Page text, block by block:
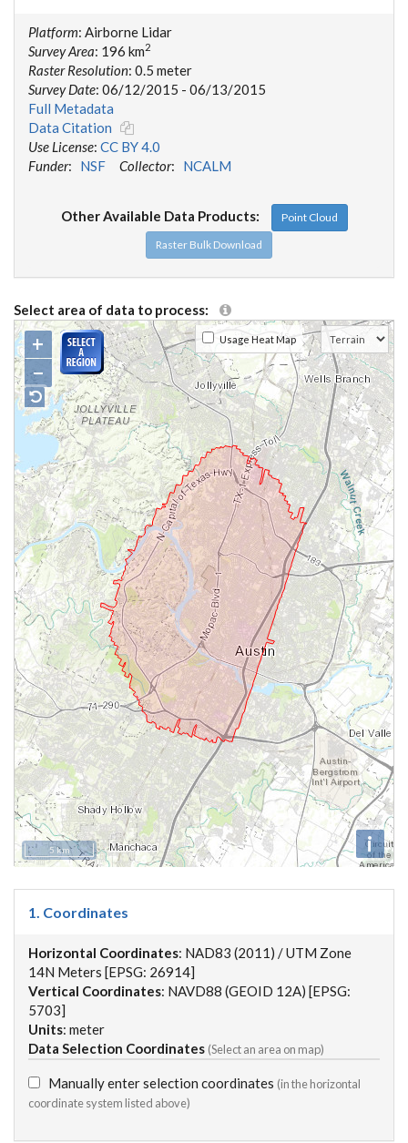
Platform: Airborne Lidar
Survey Area: 196 km2
Raster Resolution: 0.5 meter
Survey Date: 06/12/2015 - 06/13/2015
Full Metadata
Data Citation
Use License: CC BY 4.0
Funder: NSF Collector: NCALM
Other Available Data Products:
Point Cloud
Raster Bulk Download
Select area of data to process:
+
−
i
5 km
Usage Heat Map
1. Coordinates
Horizontal Coordinates: NAD83 (2011) / UTM Zone
14N Meters [EPSG: 26914]
Vertical Coordinates: NAVD88 (GEOID 12A) [EPSG:
5703]
Units: meter
Data Selection Coordinates (Select an area on map)
Manually enter selection coordinates (in the horizontal
coordinate system listed above)